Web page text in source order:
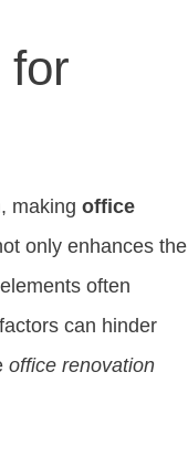
for
making office
only enhances the
often
can hinder
office renovation